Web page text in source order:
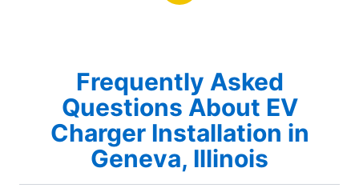
Frequently Asked
Questions About EV
Charger Installation in
Geneva, Illinois